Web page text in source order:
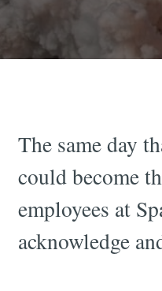
The same day
could become
employees at
acknowledge